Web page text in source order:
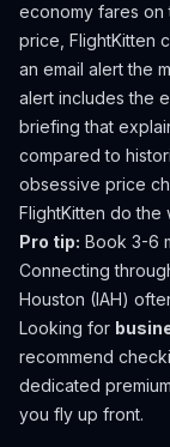
economy fares on
price, FlightKitten
an email alert the
alert includes the
briefing that
compared to
obsessive price
FlightKitten do the
Pro tip: Book 3-6
Connecting
Houston (IAH)
Looking for
recommend
dedicated
you fly up front.